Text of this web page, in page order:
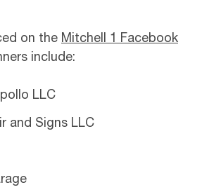
on the Mitchell 1 Facebook
include:
LLC
and Signs LLC